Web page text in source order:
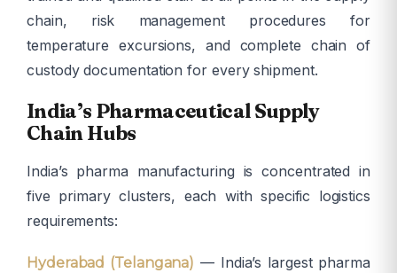
chain, risk management procedures for
temperature excursions, and complete chain of
custody documentation for every shipment.
India’s Pharmaceutical Supply
Chain Hubs
India’s pharma manufacturing is concentrated in
five primary clusters, each with specific logistics
requirements:
Hyderabad (Telangana) — India’s largest pharma